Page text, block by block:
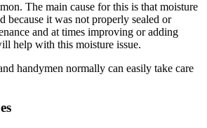
The main cause for this is that moisture
because it was not properly sealed or
and at times improving or adding
help with this moisture issue.
handymen normally can easily take care